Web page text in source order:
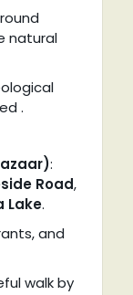
natural
.
:
Road,
Lake.
and
walk by